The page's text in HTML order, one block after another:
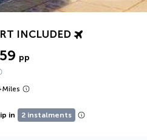
INCLUDED
pp
Miles
in 2 instalments